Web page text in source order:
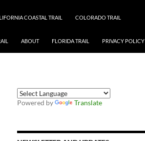
COASTAL TRAIL COLORADO TRAIL
ABOUT FLORIDA TRAIL PRIVACY POLICY
Powered by Translate